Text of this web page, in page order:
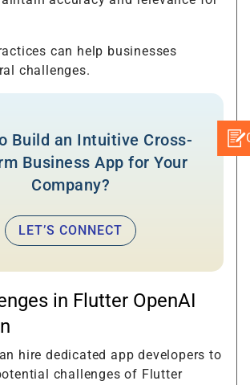
can help businesses
challenges.
Build an Intuitive Cross-
Business App for Your
Company?
LET’S CONNECT
in Flutter OpenAI
hire dedicated app developers to
challenges of Flutter